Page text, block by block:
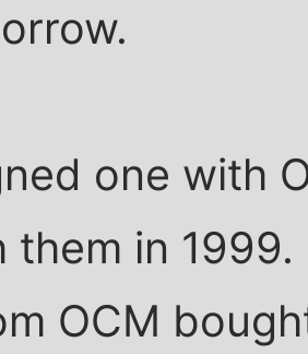
one with
them in
OCM